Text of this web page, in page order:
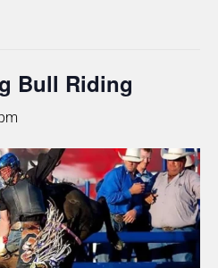
Bull Riding